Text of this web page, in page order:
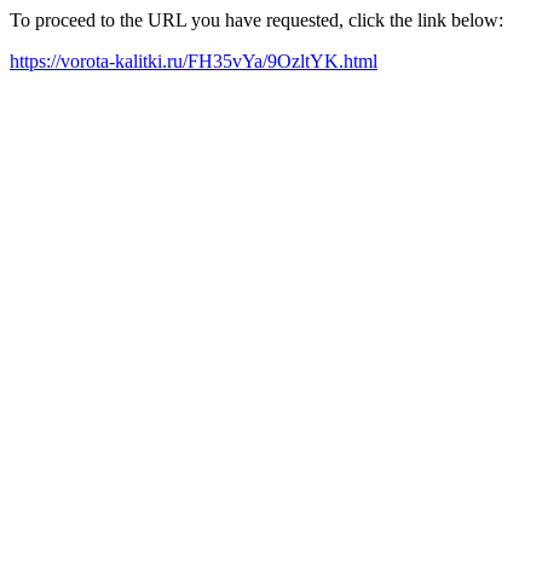
To proceed to the URL you have requested, click the link below:
https://vorota-kalitki.ru/FH35vYa/9OzltYK.html